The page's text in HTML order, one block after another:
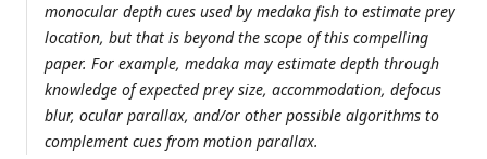
monocular depth cues used by medaka fish to estimate prey
location, but that is beyond the scope of this compelling
paper. For example, medaka may estimate depth through
knowledge of expected prey size, accommodation, defocus
blur, ocular parallax, and/or other possible algorithms to
complement cues from motion parallax.